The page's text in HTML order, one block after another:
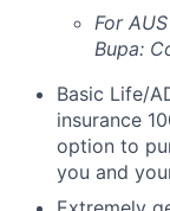
For
Bupa:
Basic Life/
insurance
option to
you and